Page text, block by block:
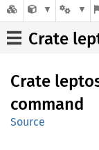
Crate
command
Source